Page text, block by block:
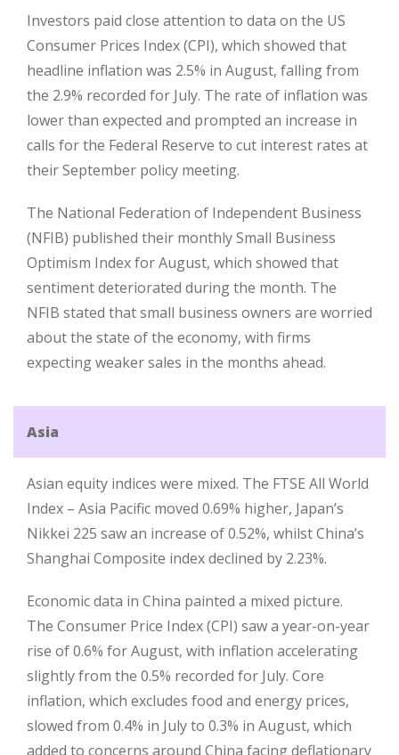
Investors paid close attention to data on the US
Consumer Prices Index (CPI), which showed that
headline inflation was 2.5% in August, falling from
the 2.9% recorded for July. The rate of inflation was
lower than expected and prompted an increase in
calls for the Federal Reserve to cut interest rates at
their September policy meeting.
The National Federation of Independent Business
(NFIB) published their monthly Small Business
Optimism Index for August, which showed that
sentiment deteriorated during the month. The
NFIB stated that small business owners are worried
about the state of the economy, with firms
expecting weaker sales in the months ahead.
Asia
Asian equity indices were mixed. The FTSE All World
Index – Asia Pacific moved 0.69% higher, Japan’s
Nikkei 225 saw an increase of 0.52%, whilst China’s
Shanghai Composite index declined by 2.23%.
Economic data in China painted a mixed picture.
The Consumer Price Index (CPI) saw a year-on-year
rise of 0.6% for August, with inflation accelerating
slightly from the 0.5% recorded for July. Core
inflation, which excludes food and energy prices,
slowed from 0.4% in July to 0.3% in August, which
added to concerns around China facing deflationary